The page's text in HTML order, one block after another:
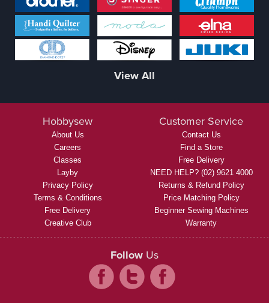
View All
Hobbysew
About Us
Careers
Classes
Layby
Privacy Policy
Terms & Conditions
Free Delivery
Creative Club
Customer Service
Contact Us
Find a Store
Free Delivery
NEED HELP? (02) 9621 4000
Returns & Refund Policy
Price Matching Policy
Beginner Sewing Machines
Warranty
Follow Us